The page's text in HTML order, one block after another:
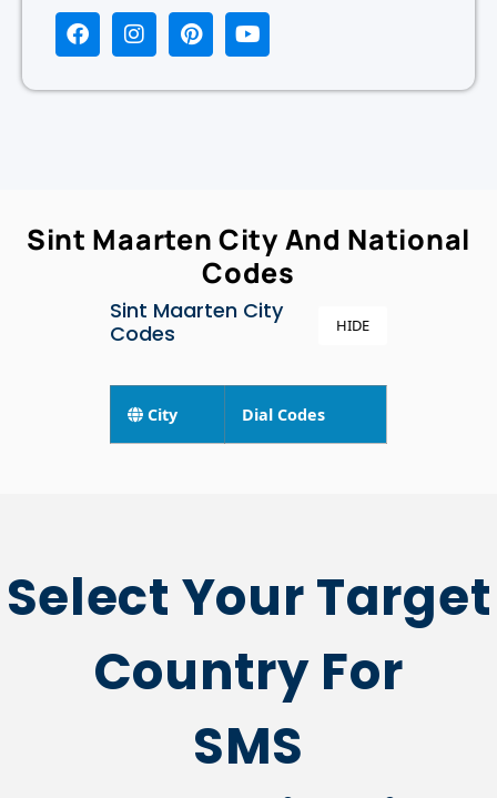
Sint Maarten City And National
Codes
Sint Maarten City
Codes
HIDE
City Dial Codes
Select Your Target
Country For
SMS